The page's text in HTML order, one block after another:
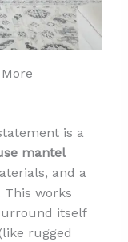
is a
mantel
and a
This works
itself
rugged